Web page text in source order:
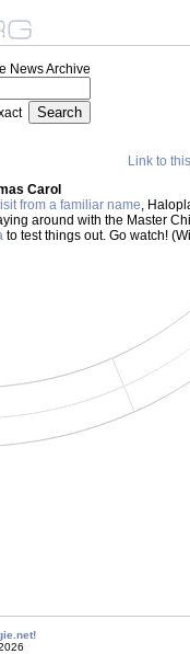
News Archive
Link to
Carol
from a familiar name,
around with the Master
to test things out. Go watch!